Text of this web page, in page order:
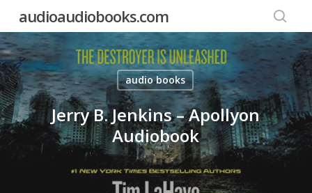
main
content
audioaudiobooks.com
audio books
Jerry B. Jenkins – Apollyon
Audiobook